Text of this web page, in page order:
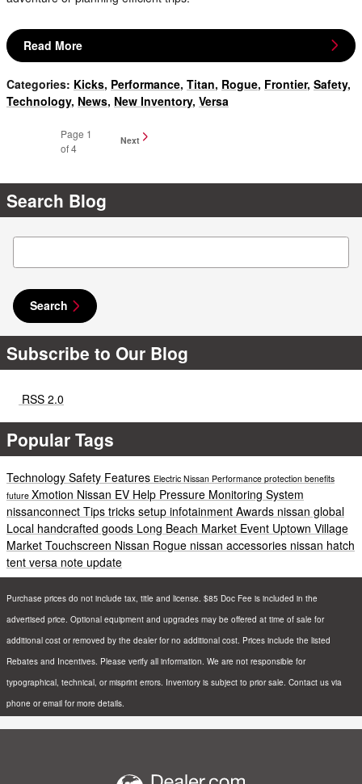
Read More
Categories: Kicks, Performance, Titan, Rogue, Frontier, Safety,
Technology, News, New Inventory, Versa
Page 1
of 4
Next
Search Blog
Search Blog
Search
Subscribe to Our Blog
RSS 2.0
Popular Tags
Technology Safety Features Electric Nissan Performance protection benefits
future Xmotion Nissan EV Help Pressure Monitoring System
nissanconnect Tips tricks setup infotainment Awards nissan global
Local handcrafted goods Long Beach Market Event Uptown Village
Market Touchscreen Nissan Rogue nissan accessories nissan hatch
tent versa note update
Purchase prices do not include tax, title and license. $85 Doc Fee is included in the
advertised price. Optional equipment and upgrades may be offered at time of sale for
additional cost or removed by the dealer for no additional cost. Prices include the listed
Rebates and Incentives. Please verify all information. We are not responsible for
typographical, technical, or misprint errors. Inventory is subject to prior sale. Contact us via
phone or email for more details.